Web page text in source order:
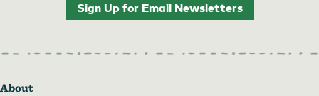
Sign Up for Email Newsletters
About